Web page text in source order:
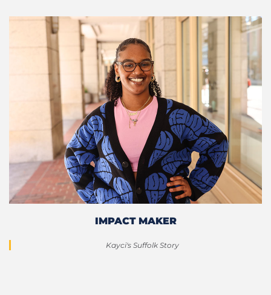
IMPACT MAKER
Kayci's Suffolk Story